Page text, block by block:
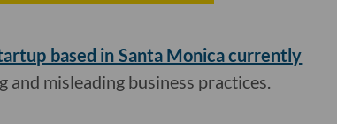
based in Santa Monica currently
misleading business practices.